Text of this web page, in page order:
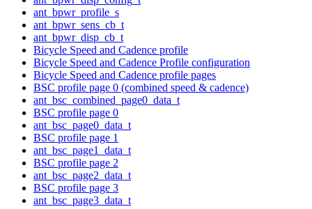
ant_bpwr_profile_s
ant_bpwr_sens_cb_t
ant_bpwr_disp_cb_t
Bicycle Speed and Cadence profile
Bicycle Speed and Cadence Profile configuration
Bicycle Speed and Cadence profile pages
BSC profile page 0 (combined speed & cadence)
ant_bsc_combined_page0_data_t
BSC profile page 0
ant_bsc_page0_data_t
BSC profile page 1
ant_bsc_page1_data_t
BSC profile page 2
ant_bsc_page2_data_t
BSC profile page 3
ant_bsc_page3_data_t